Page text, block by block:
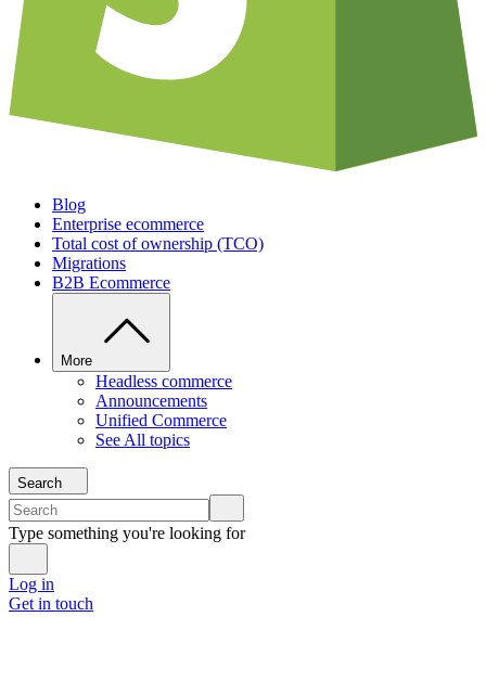
Blog
Enterprise ecommerce
Total cost of ownership (TCO)
Migrations
B2B Ecommerce
More
Headless commerce
Announcements
Unified Commerce
See All topics
Search
Type something you're looking for
Log in
Get in touch